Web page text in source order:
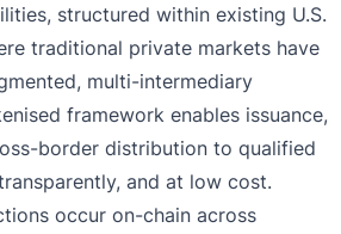
structured within existing U.S.
traditional private markets have
multi-intermediary
framework enables issuance,
border distribution to qualified
and at low cost.
occur on-chain across